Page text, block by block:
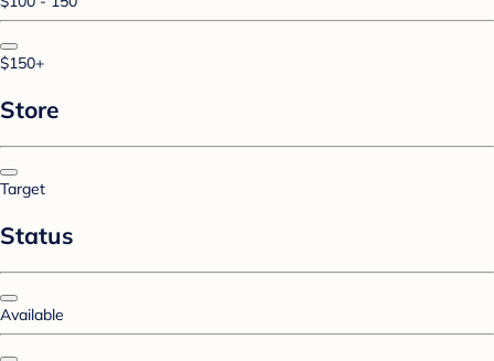
$150+
Store
Target
Status
Available